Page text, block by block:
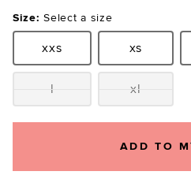
Size: Select a size
Size:xxs Size:
xs
Size:l Size:xl
ADD TO